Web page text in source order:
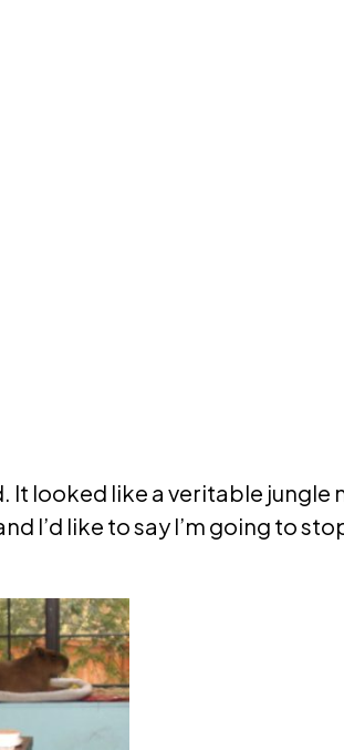
It looked like a veritable jungle
like to say I’m going to